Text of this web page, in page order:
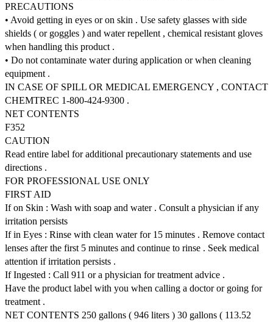
PRECAUTIONS
• Avoid getting in eyes or on skin . Use safety glasses with side
shields ( or goggles ) and water repellent , chemical resistant gloves
when handling this product .
• Do not contaminate water during application or when cleaning
equipment .
IN CASE OF SPILL OR MEDICAL EMERGENCY , CONTACT
CHEMTREC 1-800-424-9300 .
NET CONTENTS
F352
CAUTION
Read entire label for additional precautionary statements and use
directions .
FOR PROFESSIONAL USE ONLY
FIRST AID
If on Skin : Wash with soap and water . Consult a physician if any
irritation persists
If in Eyes : Rinse with clean water for 15 minutes . Remove contact
lenses after the first 5 minutes and continue to rinse . Seek medical
attention if irritation persists .
If Ingested : Call 911 or a physician for treatment advice .
Have the product label with you when calling a doctor or going for
treatment .
NET CONTENTS 250 gallons ( 946 liters ) 30 gallons ( 113.52